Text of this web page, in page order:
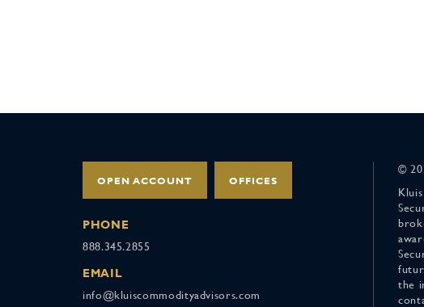
OPEN ACCOUNT OFFICES
PHONE
888.345.2855
EMAIL
info@kluiscommodityadvisors.com
©
the